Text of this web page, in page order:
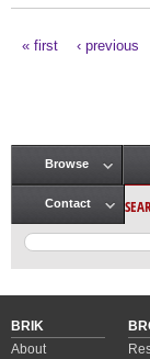
« first ‹ previous
Main menu
Browse
Contact
BRIK
About